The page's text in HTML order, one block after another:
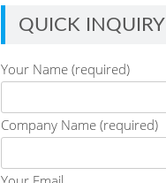
QUICK INQUIRY
Your Name (required)
Company Name (required)